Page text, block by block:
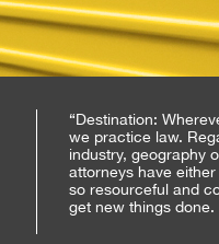
“Destination:
we practice law.
industry, geography
attorneys have
so resourceful and
get new things done.